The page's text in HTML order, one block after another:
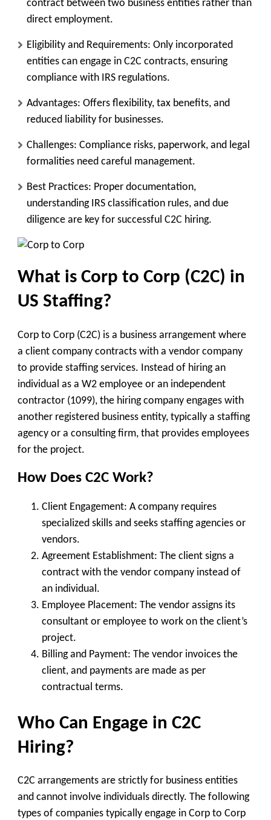
contract between two business entities rather than
direct employment.
Eligibility and Requirements: Only incorporated
entities can engage in C2C contracts, ensuring
compliance with IRS regulations.
Advantages: Offers flexibility, tax benefits, and
reduced liability for businesses.
Challenges: Compliance risks, paperwork, and legal
formalities need careful management.
Best Practices: Proper documentation,
understanding IRS classification rules, and due
diligence are key for successful C2C hiring.
What is Corp to Corp (C2C) in
US Staffing?
Corp to Corp (C2C) is a business arrangement where
a client company contracts with a vendor company
to provide staffing services. Instead of hiring an
individual as a W2 employee or an independent
contractor (1099), the hiring company engages with
another registered business entity, typically a staffing
agency or a consulting firm, that provides employees
for the project.
How Does C2C Work?
Client Engagement: A company requires
specialized skills and seeks staffing agencies or
vendors.
Agreement Establishment: The client signs a
contract with the vendor company instead of
an individual.
Employee Placement: The vendor assigns its
consultant or employee to work on the client’s
project.
Billing and Payment: The vendor invoices the
client, and payments are made as per
contractual terms.
Who Can Engage in C2C
Hiring?
C2C arrangements are strictly for business entities
and cannot involve individuals directly. The following
types of companies typically engage in Corp to Corp